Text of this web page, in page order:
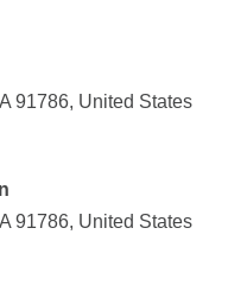
91786, United States
91786, United States